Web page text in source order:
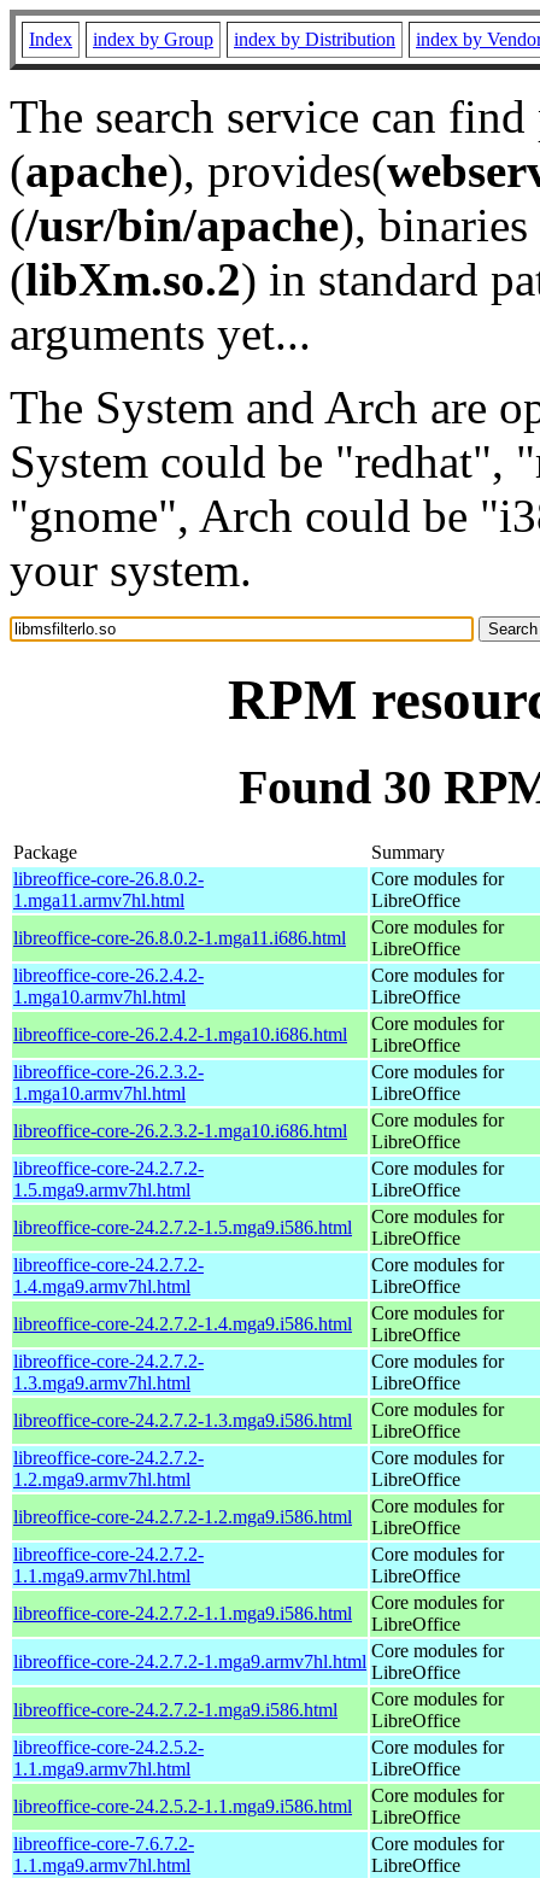
Index index by Group index by Distribution index by
The search service can
(apache), provides(
(/usr/bin/apache), binaries
(libXm.so.2) in standard
arguments yet...
The System and Arch are
System could be "redhat",
"gnome", Arch could be
your system.
RPM
Found 30
Package
Summary
libreoffice-core-26.8.0.2-
1.mga11.armv7hl.html
Core modules for
LibreOffice
libreoffice-core-26.8.0.2-1.mga11.i686.html
Core modules for
LibreOffice
libreoffice-core-26.2.4.2-
1.mga10.armv7hl.html
Core modules for
LibreOffice
libreoffice-core-26.2.4.2-1.mga10.i686.html
Core modules for
LibreOffice
libreoffice-core-26.2.3.2-
1.mga10.armv7hl.html
Core modules for
LibreOffice
libreoffice-core-26.2.3.2-1.mga10.i686.html
Core modules for
LibreOffice
libreoffice-core-24.2.7.2-
1.5.mga9.armv7hl.html
Core modules for
LibreOffice
libreoffice-core-24.2.7.2-1.5.mga9.i586.html
Core modules for
LibreOffice
libreoffice-core-24.2.7.2-
1.4.mga9.armv7hl.html
Core modules for
LibreOffice
libreoffice-core-24.2.7.2-1.4.mga9.i586.html
Core modules for
LibreOffice
libreoffice-core-24.2.7.2-
1.3.mga9.armv7hl.html
Core modules for
LibreOffice
libreoffice-core-24.2.7.2-1.3.mga9.i586.html
Core modules for
LibreOffice
libreoffice-core-24.2.7.2-
1.2.mga9.armv7hl.html
Core modules for
LibreOffice
libreoffice-core-24.2.7.2-1.2.mga9.i586.html
Core modules for
LibreOffice
libreoffice-core-24.2.7.2-
1.1.mga9.armv7hl.html
Core modules for
LibreOffice
libreoffice-core-24.2.7.2-1.1.mga9.i586.html
Core modules for
LibreOffice
libreoffice-core-24.2.7.2-1.mga9.armv7hl.html
Core modules for
LibreOffice
libreoffice-core-24.2.7.2-1.mga9.i586.html
Core modules for
LibreOffice
libreoffice-core-24.2.5.2-
1.1.mga9.armv7hl.html
Core modules for
LibreOffice
libreoffice-core-24.2.5.2-1.1.mga9.i586.html
Core modules for
LibreOffice
libreoffice-core-7.6.7.2-
1.1.mga9.armv7hl.html
Core modules for
LibreOffice